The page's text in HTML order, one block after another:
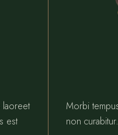
laoreet
est
Morbi
non